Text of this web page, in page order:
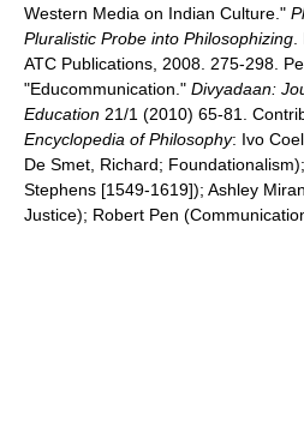
Western Media on Indian Culture."
Pluralistic Probe into Philosophizing.
ATC Publications, 2008. 275-298.
"Educommunication." Divyadaan:
Education 21/1 (2010) 65-81.
Encyclopedia of Philosophy: Ivo
De Smet, Richard;
Stephens [1549-1619]); Ashley
Justice); Robert Pen